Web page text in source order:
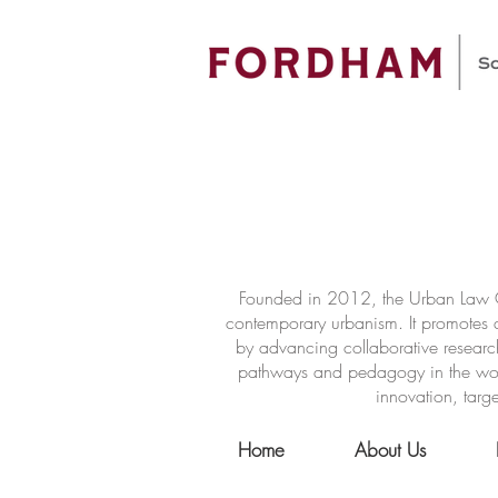
Founded in 2012, the Urban Law
contemporary urbanism. It
by advancing collaborative
pathways and pedagogy in the
innovation,
Home About Us